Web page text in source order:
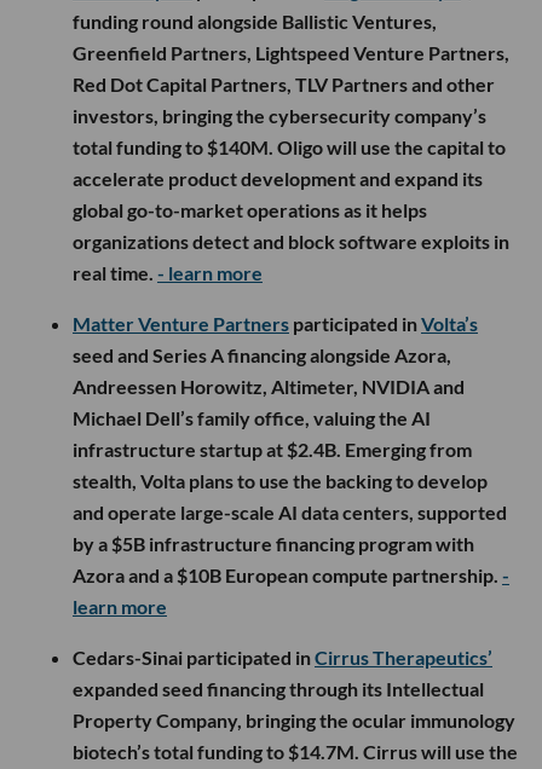
funding round alongside Ballistic Ventures,
Greenfield Partners, Lightspeed Venture Partners,
Red Dot Capital Partners, TLV Partners and other
investors, bringing the cybersecurity company’s
total funding to $140M. Oligo will use the capital to
accelerate product development and expand its
global go-to-market operations as it helps
organizations detect and block software exploits in
real time. - learn more
Matter Venture Partners participated inVolta’s
seed and Series A financing alongside Azora,
Andreessen Horowitz, Altimeter, NVIDIA and
Michael Dell’s family office, valuing the AI
infrastructure startup at $2.4B. Emerging from
stealth, Volta plans to use the backing to develop
and operate large-scale AI data centers, supported
by a $5B infrastructure financing program with
Azora and a $10B European compute partnership. -
learn more
Cedars-Sinai participated inCirrus Therapeutics’
expanded seed financing through its Intellectual
Property Company, bringing the ocular immunology
biotech’s total funding to $14.7M. Cirrus will use the